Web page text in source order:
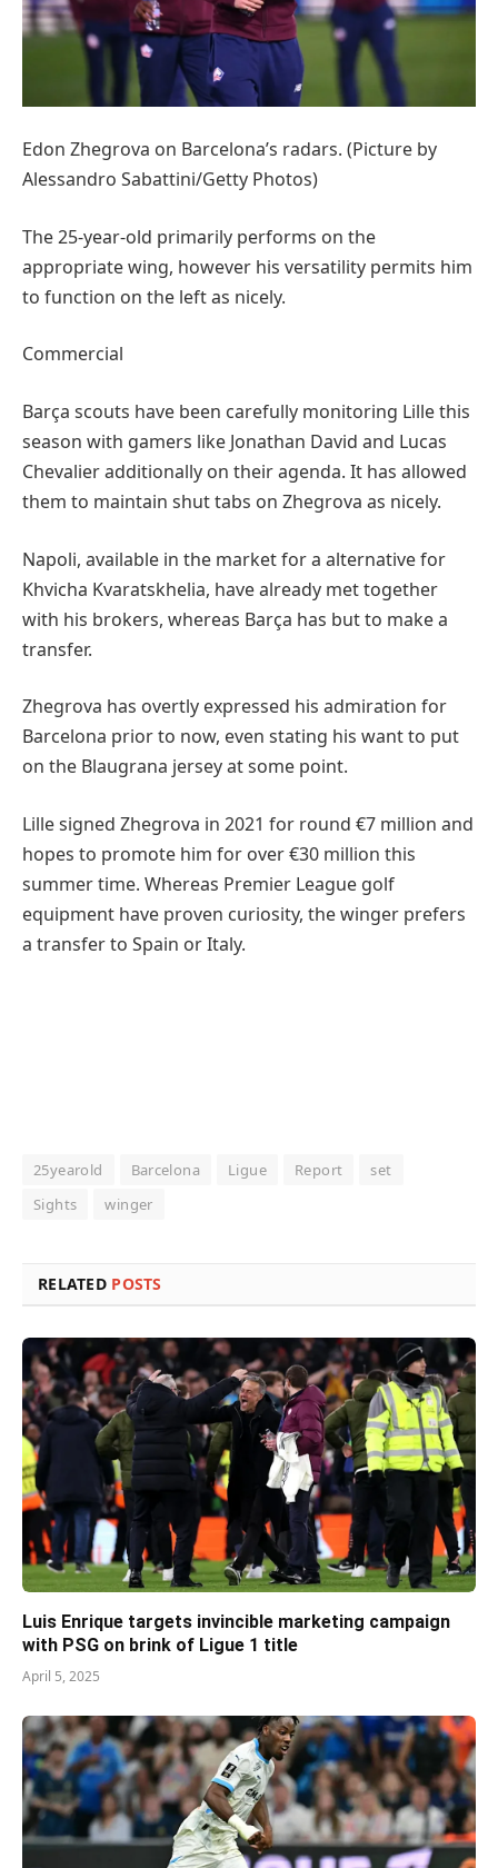
Edon Zhegrova on Barcelona’s radars. (Picture by
Alessandro Sabattini/Getty Photos)
The 25-year-old primarily performs on the
appropriate wing, however his versatility permits him
to function on the left as nicely.
Commercial
Barça scouts have been carefully monitoring Lille this
season with gamers like Jonathan David and Lucas
Chevalier additionally on their agenda. It has allowed
them to maintain shut tabs on Zhegrova as nicely.
Napoli, available in the market for a alternative for
Khvicha Kvaratskhelia, have already met together
with his brokers, whereas Barça has but to make a
transfer.
Zhegrova has overtly expressed his admiration for
Barcelona prior to now, even stating his want to put
on the Blaugrana jersey at some point.
Lille signed Zhegrova in 2021 for round €7 million and
hopes to promote him for over €30 million this
summer time. Whereas Premier League golf
equipment have proven curiosity, the winger prefers
a transfer to Spain or Italy.
25yearold Barcelona Ligue Report
set
Sights
winger
RELATED POSTS
Luis Enrique targets invincible marketing campaign
with PSG on brink of Ligue 1 title
April 5, 2025